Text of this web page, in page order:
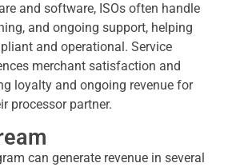
and software, ISOs often handle
and ongoing support, helping
and operational. Service
merchant satisfaction and
loyalty and ongoing revenue for
processor partner.
can generate revenue in several